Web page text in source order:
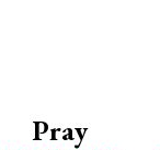
Pray